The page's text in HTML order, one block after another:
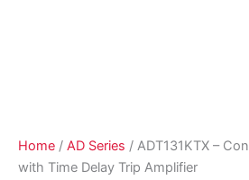
Home / AD Series / ADT131KTX –
with Time Delay Trip Amplifier